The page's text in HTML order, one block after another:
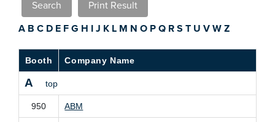
A B C D E FG H IJ K L M N O PQ RS T U VWZ
Booth Company Name
A top
950 ABM